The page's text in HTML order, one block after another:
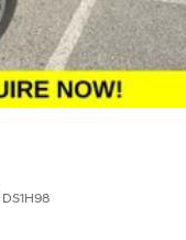
DS1H98